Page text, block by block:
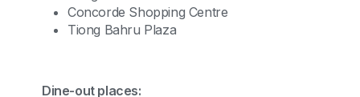
Concorde Shopping Centre
Tiong Bahru Plaza
Dine-out places: